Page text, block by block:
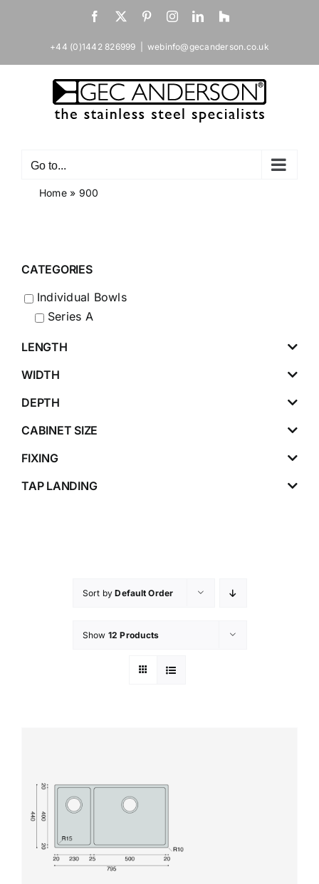
Facebook
X PinterestInstagramLinkedIn
Houzz
+44 (0)1442 826999 webinfo@gecanderson.co.uk
Go to...
Home» 900
Sort byDefault Order
Show 12 Products
CATEGORIES
Individual Bowls
Series A
LENGTH
WIDTH
DEPTH
CABINET SIZE
FIXING
TAP LANDING